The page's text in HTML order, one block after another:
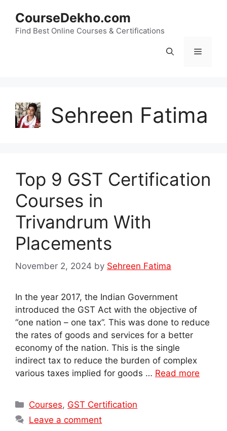
content
CourseDekho.com
Find Best Online Courses & Certifications
Menu
Sehreen Fatima
Top 9 GST Certification
Courses in
Trivandrum With
Placements
November 2, 2024 by Sehreen Fatima
In the year 2017, the Indian Government
introduced the GST Act with the objective of
“one nation – one tax”. This was done to reduce
the rates of goods and services for a better
economy of the nation. This is the single
indirect tax to reduce the burden of complex
various taxes implied for goods … Read more
Categories
Courses, GST Certification
Leave a comment